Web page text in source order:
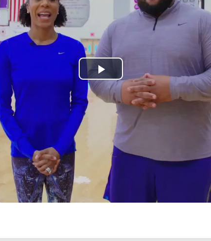
Play
Video